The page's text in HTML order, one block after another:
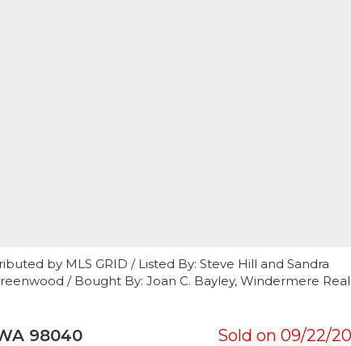
by MLS GRID / Listed By: Steve Hill and Sandra
/ Bought By: Joan C. Bayley, Windermere Real
98040 Sold on 09/22/